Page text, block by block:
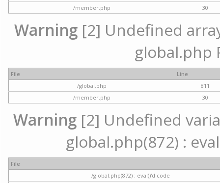
/member.php
30
Warning [2] Undefined
global.php
File
Line
/global.php
811
/member.php
30
Warning [2] Undefined
global.php(872) :
File
/global.php(872) : eval()'d code